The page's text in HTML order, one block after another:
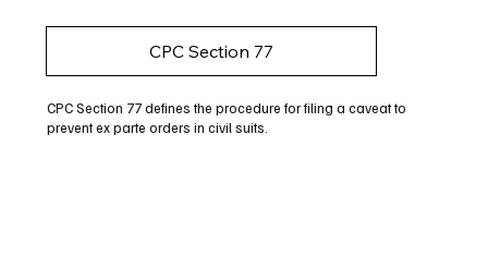
CPC Section 77
CPC Section 77 defines the procedure for filing a caveat to
prevent ex parte orders in civil suits.